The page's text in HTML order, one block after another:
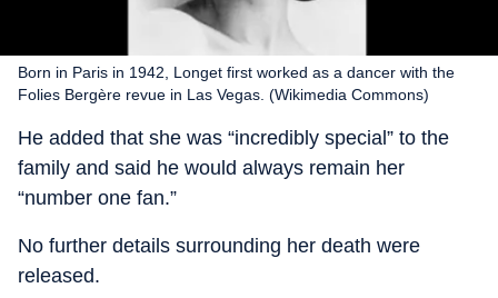
Born in Paris in 1942, Longet first worked as a dancer with the
Folies Bergère revue in Las Vegas. (Wikimedia Commons)
He added that she was “incredibly special” to the
family and said he would always remain her
“number one fan.”
No further details surrounding her death were
released.